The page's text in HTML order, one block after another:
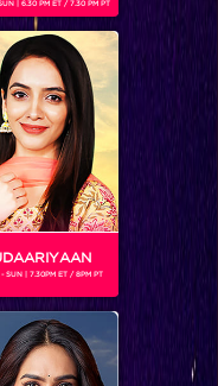
| 6.30 PM ET / 7.30 PM PT
- SUN | 7.30PM ET / 8PM PT